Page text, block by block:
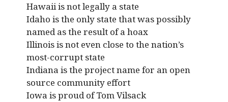
Hawaii is not legally a state
Idaho is the only state that was possibly
named as the result of a hoax
Illinois is not even close to the nation’s
most-corrupt state
Indiana is the project name for an open
source community effort
Iowa is proud of Tom Vilsack